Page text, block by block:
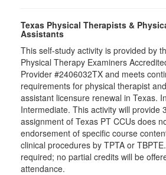
Texas Physical Therapists &
Assistants
This self-study activity is provided by
Physical Therapy Examiners
Provider #2406032TX and meets
requirements for physical therapist
assistant licensure renewal in Texas.
Intermediate. This activity will provide
assignment of Texas PT CCUs does
endorsement of specific course
clinical procedures by TPTA or
required; no partial credits will be
attendance.